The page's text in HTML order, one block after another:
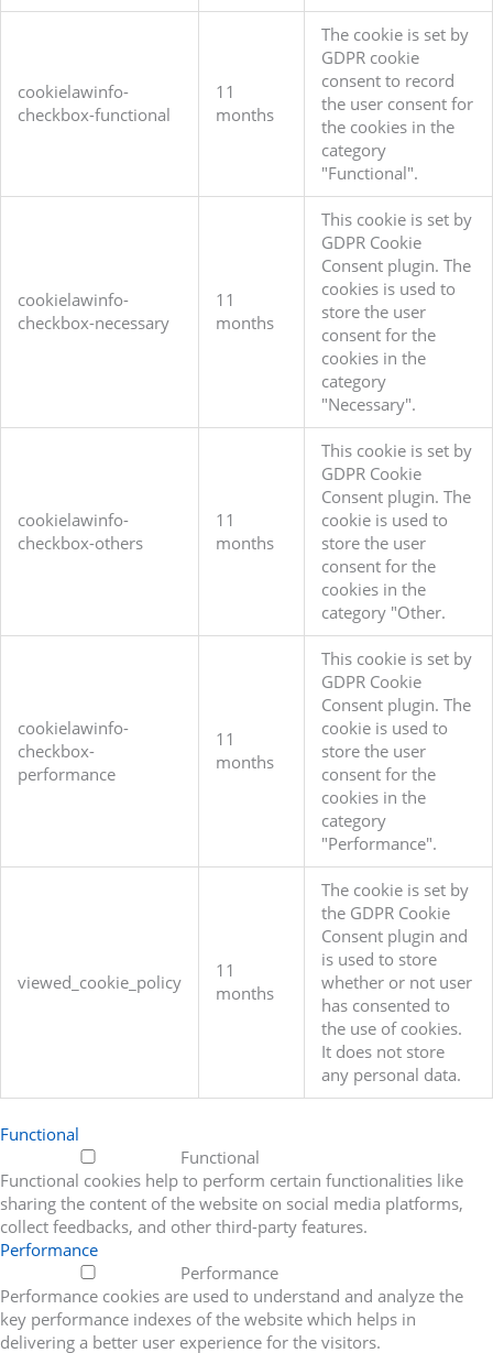
cookielawinfo-
checkbox-functional
11
months
The cookie is set by
GDPR cookie
consent to record
the user consent for
the cookies in the
category
"Functional".
cookielawinfo-
checkbox-necessary
11
months
This cookie is set by
GDPR Cookie
Consent plugin. The
cookies is used to
store the user
consent for the
cookies in the
category
"Necessary".
cookielawinfo-
checkbox-others
11
months
This cookie is set by
GDPR Cookie
Consent plugin. The
cookie is used to
store the user
consent for the
cookies in the
category "Other.
cookielawinfo-
checkbox-
performance
11
months
This cookie is set by
GDPR Cookie
Consent plugin. The
cookie is used to
store the user
consent for the
cookies in the
category
"Performance".
viewed_cookie_policy
11
months
The cookie is set by
the GDPR Cookie
Consent plugin and
is used to store
whether or not user
has consented to
the use of cookies.
It does not store
any personal data.
Functional
Functional
Functional cookies help to perform certain functionalities like
sharing the content of the website on social media platforms,
collect feedbacks, and other third-party features.
Performance
Performance
Performance cookies are used to understand and analyze the
key performance indexes of the website which helps in
delivering a better user experience for the visitors.